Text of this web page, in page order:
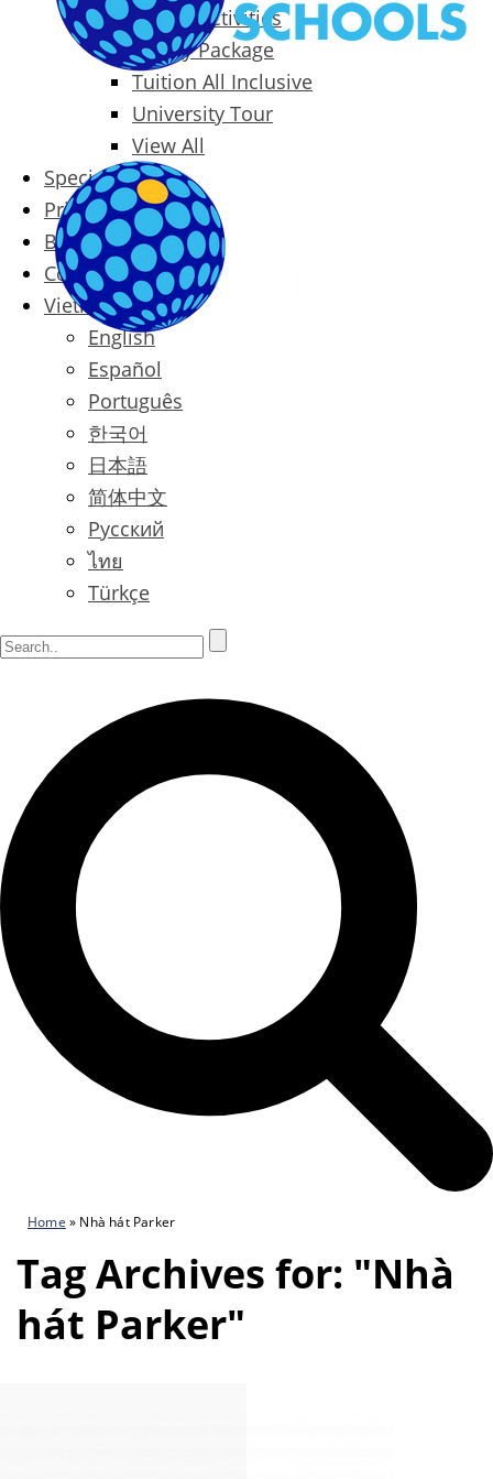
Packages & Activities
Family Package
Tuition All Inclusive
University Tour
View All
Special Offers
Prices
Blog
Contact
Vietnamese
English
Español
Português
한국어
日本語
简体中文
Русский
ไทย
Türkçe
Home » Nhà hát Parker
Tag Archives for: "Nhà
hát Parker"